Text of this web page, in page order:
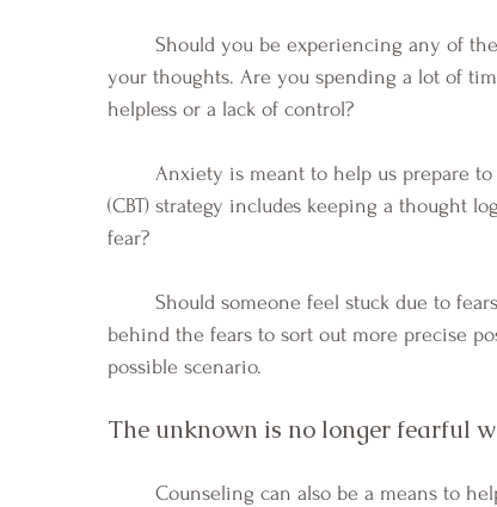
your thoughts. Are you spending a lot of
helpless or a lack of control?
(CBT) strategy includes keeping a thought
fear?
Should someone feel stuck due to
behind the fears to sort out more precise
possible scenario.
The unknown is no longer fearful